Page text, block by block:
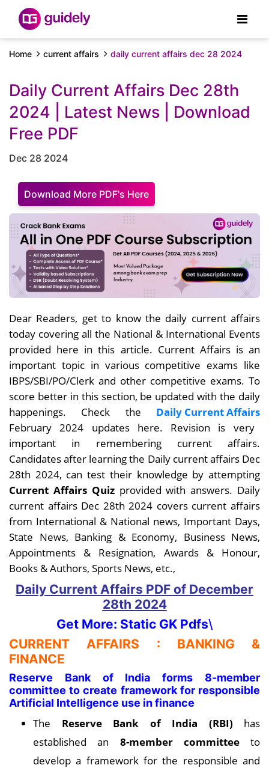
Home current affairs daily current affairs dec 28 2024
Daily Current Affairs Dec 28th
2024 | Latest News | Download
Free PDF
Dec 28 2024
Download More PDF's Here
Dear Readers, get to know the daily current affairs
today covering all the National & International Events
provided here in this article. Current Affairs is an
important topic in various competitive exams like
IBPS/SBI/PO/Clerk and other competitive exams. To
score better in this section, be updated with the daily
happenings. Check the
Daily Current Affairs
February 2024 updates here. Revision is very
important in remembering current affairs.
Candidates after learning the Daily current affairs Dec
28th 2024, can test their knowledge by attempting
Current Affairs Quizprovided with answers. Daily
current affairs Dec 28th2024 covers current affairs
from International & National news, Important Days,
State News, Banking & Economy, Business News,
Appointments & Resignation, Awards & Honour,
Books & Authors, Sports News, etc.,
Daily Current Affairs PDF of December
28th 2024
Get More: Static GK Pdfs\
CURRENT AFFAIRS : BANKING &
FINANCE
Reserve Bank of India forms 8-member
committee to create framework for responsible
Artificial Intelligence use in finance
The Reserve Bank of India (RBI) has
established an 8-member committeeto
develop a framework for the responsible and